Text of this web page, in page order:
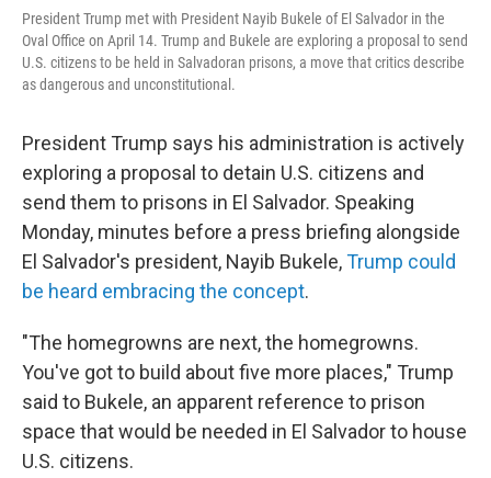
President Trump met with President Nayib Bukele of El Salvador in the
Oval Office on April 14. Trump and Bukele are exploring a proposal to send
U.S. citizens to be held in Salvadoran prisons, a move that critics describe
as dangerous and unconstitutional.
President Trump says his administration is actively
exploring a proposal to detain U.S. citizens and
send them to prisons in El Salvador. Speaking
Monday, minutes before a press briefing alongside
El Salvador's president, Nayib Bukele,Trump could
be heard embracing the concept.
"The homegrowns are next, the homegrowns.
You've got to build about five more places," Trump
said to Bukele, an apparent reference to prison
space that would be needed in El Salvador to house
U.S. citizens.